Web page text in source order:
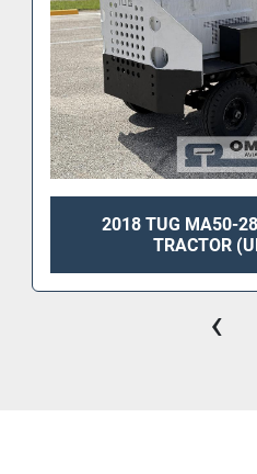
2018 TUG MA50-
TRACTOR
‹